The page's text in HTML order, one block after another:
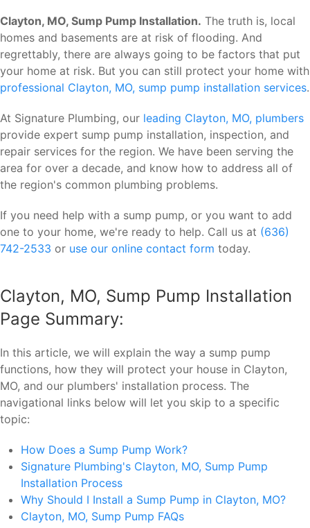
Clayton, MO, Sump Pump Installation. The truth is, local
homes and basements are at risk of flooding. And
regrettably, there are always going to be factors that put
your home at risk. But you can still protect your home with
professional Clayton, MO, sump pump installation services.
At Signature Plumbing, our leading Clayton, MO, plumbers
provide expert sump pump installation, inspection, and
repair services for the region. We have been serving the
area for over a decade, and know how to address all of
the region's common plumbing problems.
If you need help with a sump pump, or you want to add
one to your home, we're ready to help. Call us at (636)
742-2533 or use our online contact form today.
Clayton, MO, Sump Pump Installation
Page Summary:
In this article, we will explain the way a sump pump
functions, how they will protect your house in Clayton,
MO, and our plumbers' installation process. The
navigational links below will let you skip to a specific
topic:
How Does a Sump Pump Work?
Signature Plumbing's Clayton, MO, Sump Pump
Installation Process
Why Should I Install a Sump Pump in Clayton, MO?
Clayton, MO, Sump Pump FAQs